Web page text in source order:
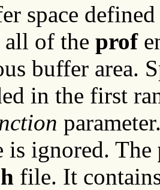
space
of the prof
buffer area.
in the first
is ignored. The
file. It